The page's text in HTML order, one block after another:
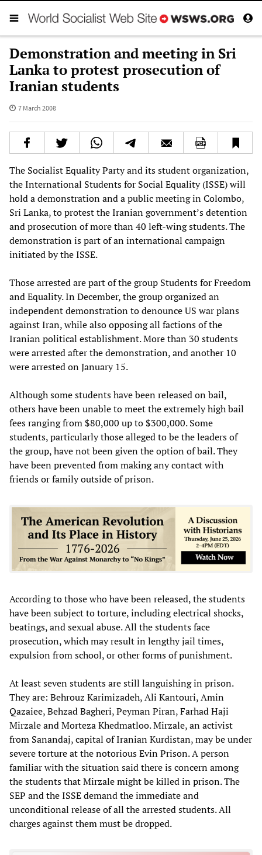
Demonstration and meeting in Sri
Lanka to protest prosecution of
Iranian students
7 March 2008
The Socialist Equality Party and its student organization,
the International Students for Social Equality (ISSE) will
hold a demonstration and a public meeting in Colombo,
Sri Lanka, to protest the Iranian government’s detention
and prosecution of more than 40 left-wing students. The
demonstration is part of an international campaign
initiated by the ISSE.
Those arrested are part of the group Students for Freedom
and Equality. In December, the group organized an
independent demonstration to denounce US war plans
against Iran, while also opposing all factions of the
Iranian political establishment. More than 30 students
were arrested after the demonstration, and another 10
were arrested on January 15.
Although some students have been released on bail,
others have been unable to meet the extremely high bail
fees ranging from $80,000 up to $300,000. Some
students, particularly those alleged to be the leaders of
the group, have not been given the option of bail. They
have been prevented from making any contact with
friends or family outside of prison.
According to those who have been released, the students
have been subject to torture, including electrical shocks,
beatings, and sexual abuse. All the students face
prosecution, which may result in lengthy jail times,
expulsion from school, or other forms of punishment.
At least seven students are still languishing in prison.
They are: Behrouz Karimizadeh, Ali Kantouri, Amin
Qazaiee, Behzad Bagheri, Peyman Piran, Farhad Haji
Mirzale and Morteza Khedmatloo. Mirzale, an activist
from Sanandaj, capital of Iranian Kurdistan, may be under
severe torture at the notorious Evin Prison. A person
familiar with the situation said there is concern among
the students that Mirzale might be killed in prison. The
SEP and the ISSE demand the immediate and
unconditional release of all the arrested students. All
charges against them must be dropped.